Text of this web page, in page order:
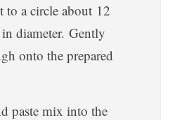
to a circle about 12
diameter. Gently
onto the prepared
paste mix into the